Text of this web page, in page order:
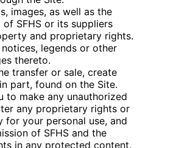
images, as well as the
SFHS or its suppliers
and proprietary rights.
legends or other
thereto.
transfer or sale, create
part, found on the Site.
to make any unauthorized
any proprietary rights or
your personal use, and
of SFHS and the
in any protected content.